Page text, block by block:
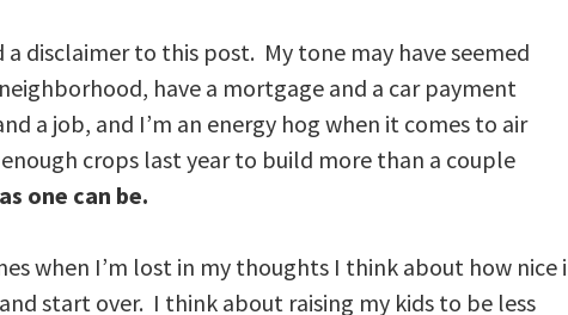
disclaimer to this post. My tone may have seemed
have a mortgage and a car payment
a job, and I’m an energy hog when it comes to air
crops last year to build more than a couple
one can be.
when I’m lost in my thoughts I think about how nice
start over. I think about raising my kids to be less